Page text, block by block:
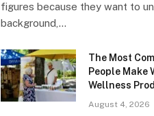
figures because they want to
background,…
The Most
People Make
Wellness
August 4, 2026